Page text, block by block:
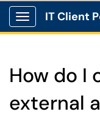
Show Applications
IT Client
How do I
external